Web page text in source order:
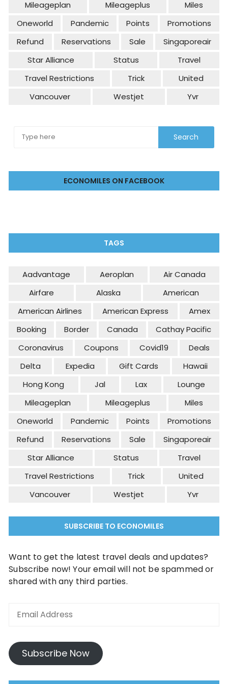
Mileageplan Mileageplus
Miles
Oneworld
Pandemic Points
Promotions
Refund
Reservations Sale
Singaporeair
Star Alliance
Status
Travel
Travel Restrictions
Trick
United
Vancouver
Westjet Yvr
ECONOMILES ON FACEBOOK
TAGS
Aadvantage Aeroplan
Air Canada
Airfare
Alaska
American
American Airlines
American Express
Amex
Booking
Border Canada
Cathay Pacific
Coronavirus
Coupons Covid19
Deals
Delta
Expedia Gift Cards
Hawaii
Hong Kong
Jal Lax
Lounge
Mileageplan
Mileageplus
Miles
Oneworld
Pandemic Points
Promotions
Refund
Reservations Sale
Singaporeair
Star Alliance
Status
Travel
Travel Restrictions
Trick
United
Vancouver
Westjet Yvr
SUBSCRIBE TO ECONOMILES
Want to get the latest travel deals and updates?
Subscribe now! Your email will not be spammed or
shared with any third parties.
Subscribe Now